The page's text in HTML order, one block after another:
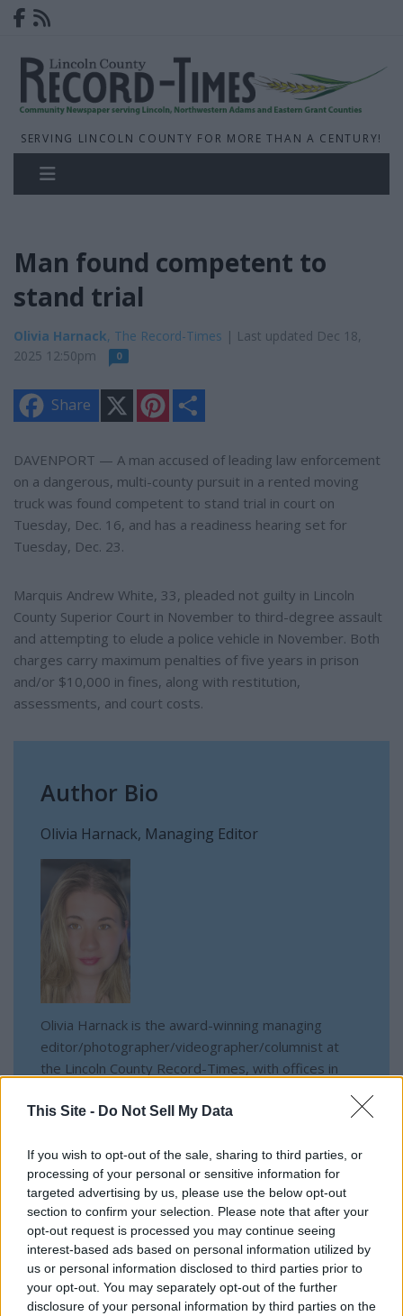
This Site - Do Not Sell My Data
If you wish to opt-out of the sale, sharing to third parties, or
processing of your personal or sensitive information for
targeted advertising by us, please use the below opt-out
section to confirm your selection. Please note that after your
opt-out request is processed you may continue seeing
interest-based ads based on personal information utilized by
us or personal information disclosed to third parties prior to
your opt-out. You may separately opt-out of the further
disclosure of your personal information by third parties on the
SERVING LINCOLN COUNTY FOR MORE THAN A CENTURY!
Man found competent to
stand trial
Olivia Harnack, The Record-Times | Last updated Dec 18,
2025 12:50pm
0
Share
n
e
r
e
s
t
e
DAVENPORT — A man accused of leading law enforcement
on a dangerous, multi-county pursuit in a rented moving
truck was found competent to stand trial in court on
Tuesday, Dec. 16, and has a readiness hearing set for
Tuesday, Dec. 23.
Marquis Andrew White, 33, pleaded not guilty in Lincoln
County Superior Court in November to third-degree assault
and attempting to elude a police vehicle in November. Both
charges carry maximum penalties of five years in prison
and/or $10,000 in fines, along with restitution,
assessments, and court costs.
Author Bio
Olivia Harnack, Managing Editor
Olivia Harnack is the award-winning managing
editor/photographer/videographer/columnist at
the Lincoln County Record-Times, with offices in
University of Idaho graduate and a U.S. Army